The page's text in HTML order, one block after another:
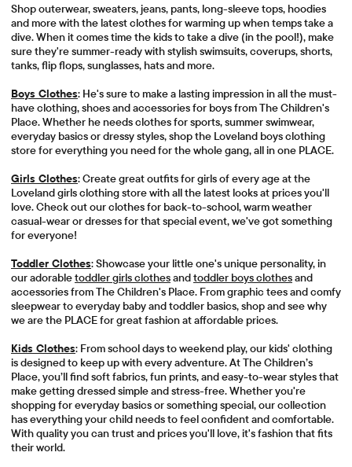
Shop outerwear, sweaters, jeans, pants, long-sleeve tops, hoodies
and more with the latest clothes for warming up when temps take a
dive. When it comes time the kids to take a dive (in the pool!), make
sure they're summer-ready with stylish swimsuits, coverups, shorts,
tanks, flip flops, sunglasses, hats and more.
Boys Clothes: He's sure to make a lasting impression in all the must-
have clothing, shoes and accessories for boys from The Children's
Place. Whether he needs clothes for sports, summer swimwear,
everyday basics or dressy styles, shop the Loveland boys clothing
store for everything you need for the whole gang, all in one PLACE.
Girls Clothes: Create great outfits for girls of every age at the
Loveland girls clothing store with all the latest looks at prices you'll
love. Check out our clothes for back-to-school, warm weather
casual-wear or dresses for that special event, we've got something
for everyone!
Toddler Clothes: Showcase your little one's unique personality, in
our adorabletoddler girls clothesandtoddler boys clothesand
accessories from The Children's Place. From graphic tees and comfy
sleepwear to everyday baby and toddler basics, shop and see why
we are the PLACE for great fashion at affordable prices.
Kids Clothes: From school days to weekend play, our kids' clothing
is designed to keep up with every adventure. At The Children’s
Place, you’ll find soft fabrics, fun prints, and easy-to-wear styles that
make getting dressed simple and stress-free. Whether you're
shopping for everyday basics or something special, our collection
has everything your child needs to feel confident and comfortable.
With quality you can trust and prices you'll love, it's fashion that fits
their world.